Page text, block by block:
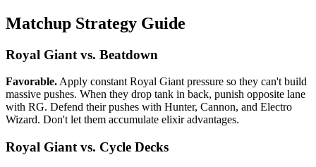
Matchup Strategy Guide
Royal Giant vs. Beatdown
Favorable. Apply constant Royal Giant pressure so they can't build
massive pushes. When they drop tank in back, punish opposite lane
with RG. Defend their pushes with Hunter, Cannon, and Electro
Wizard. Don't let them accumulate elixir advantages.
Royal Giant vs. Cycle Decks